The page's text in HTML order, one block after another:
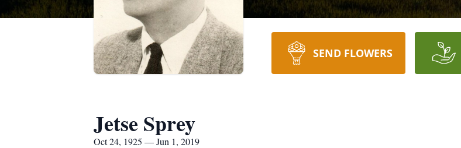
SEND FLOWERS
Jetse Sprey
Oct 24, 1925 — Jun 1, 2019